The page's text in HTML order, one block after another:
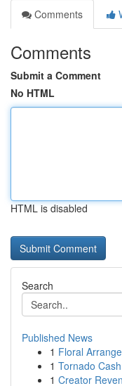
Comments
Comments
Submit a Comment
No HTML
HTML is disabled
Search
Published News
1 Floral
1 Tornado
1 Creator